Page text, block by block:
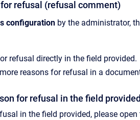
refusal (refusal comment)
configuration by the administrator,
refusal directly in the field provided.
reasons for refusal in a
for refusal in the field provided
in the field provided, please open